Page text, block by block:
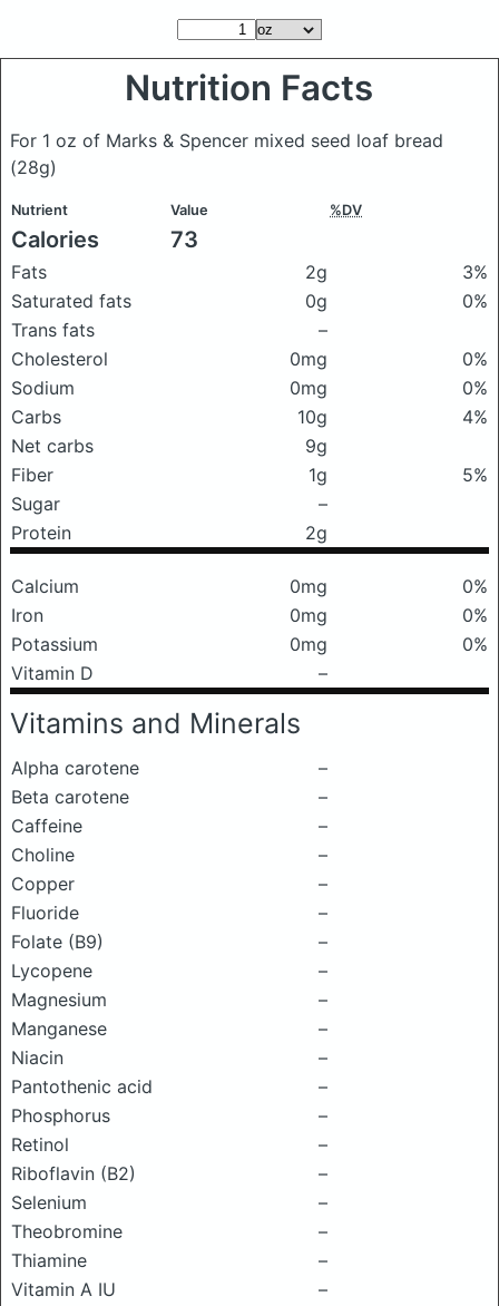
Nutrition Facts
For 1 oz of Marks & Spencer mixed seed loaf bread
(28g)
Nutrient Value %DV
Calories 73
Fats 2g
3%
Saturated fats
0g
0%
Trans fats
–
Cholesterol
0mg
0%
Sodium
0mg
0%
Carbs
10g
4%
Net carbs
9g
Fiber
1g
5%
Sugar
–
Protein
2g
Calcium 0mg
0%
Iron
0mg
0%
Potassium
0mg
0%
Vitamin D
–
Vitamins and Minerals
Alpha carotene
–
Beta carotene
–
Caffeine
–
Choline
–
Copper
–
Fluoride
–
Folate (B9)
–
Lycopene
–
Magnesium
–
Manganese
–
Niacin
–
Pantothenic acid
–
Phosphorus
–
Retinol
–
Riboflavin (B2)
–
Selenium
–
Theobromine
–
Thiamine
–
Vitamin A IU
–